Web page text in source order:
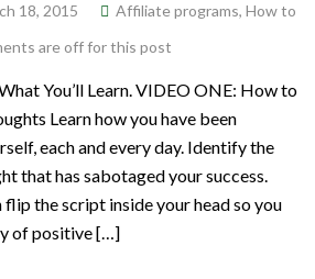
18, 2015 Affiliate programs, How to
are off for this post
You’ll Learn. VIDEO ONE: How to
Learn how you have been
each and every day. Identify the
that has sabotaged your success.
the script inside your head so you
of positive […]